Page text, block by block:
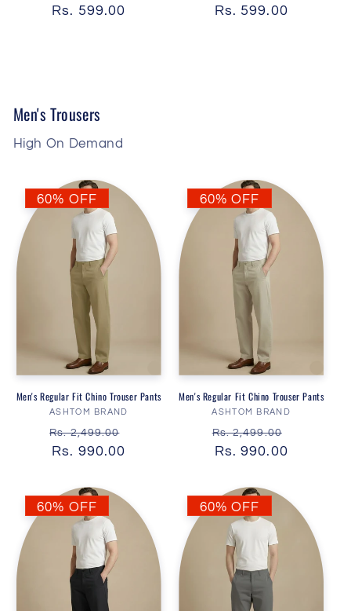
price
Rs. 599.00
price
Rs. 599.00
Men's Trousers
High On Demand
60% OFF
Men's Regular Fit Chino Trouser Pants
Vendor:
ASHTOM BRAND
Regular
price
Rs. 2,499.00
Rs. 990.00
60% OFF
Men's Regular Fit Chino Trouser Pants
Vendor:
ASHTOM BRAND
Regular
price
Rs. 2,499.00
Rs. 990.00
60% OFF 60% OFF